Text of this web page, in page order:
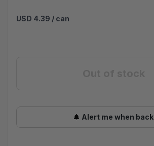
USD 4.39 / can
Alert me when back